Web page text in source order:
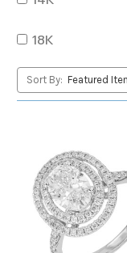
RUBY
TANZANITE
TOPAZ
TOURMALINE
OVAL
PEAR
RADIANT
ROUND
SQUARE
18K
22K
BRASS
GOLD
PLATINUM
Sort By: